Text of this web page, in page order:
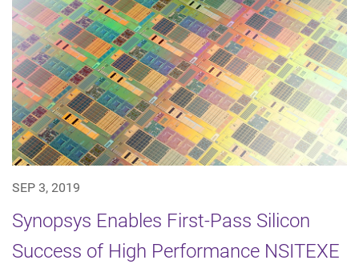
SEP 3, 2019
Synopsys Enables First-Pass Silicon
Success of High Performance NSITEXE